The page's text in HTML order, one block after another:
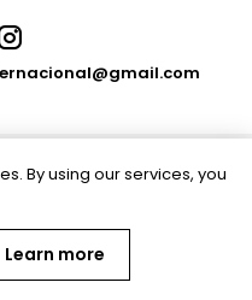
All rights reserved.
By using our services, you
Learn more